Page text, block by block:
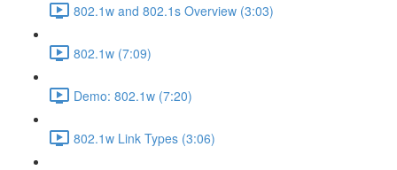
802.1w and 802.1s Overview (3:03)
802.1w (7:09)
Demo: 802.1w (7:20)
802.1w Link Types (3:06)